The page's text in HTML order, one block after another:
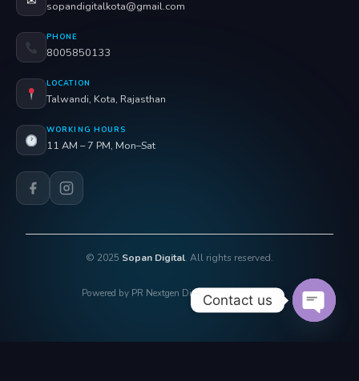
sopandigitalkota@gmail.com
PHONE
8005850133
LOCATION
Talwandi, Kota, Rajasthan
WORKING HOURS
11 AM – 7 PM, Mon–Sat
© 2025 Sopan Digital. All rights reserved.
Powered by PR Nextgen Digi Solutions Pvt. Ltd.
Contact us
OPEN